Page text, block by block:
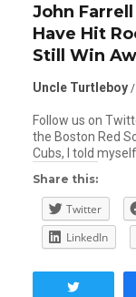
John
Have Hit
Still Win
Uncle Turtleboy
Follow us on
the Boston Red
Cubs, I told
Share this:
Twitter
LinkedIn